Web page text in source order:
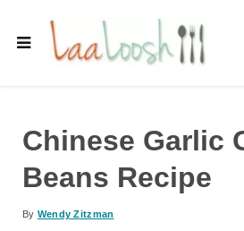
Chinese Garlic
Beans Recipe
By Wendy Zitzman